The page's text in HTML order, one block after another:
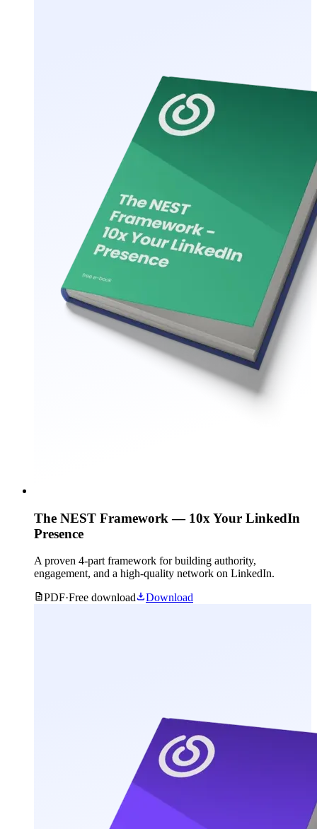
The NEST Framework — 10x Your LinkedIn
Presence
A proven 4-part framework for building authority,
engagement, and a high-quality network on LinkedIn.
PDF·Free download Download